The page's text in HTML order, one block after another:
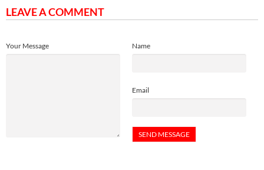
LEAVE A COMMENT
Name
Email
Your Message